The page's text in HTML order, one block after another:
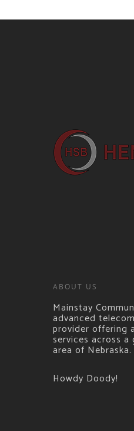
ABOUT US
Mainstay
advanced
provider offering
services across
area of Nebraska.
Howdy Doody!